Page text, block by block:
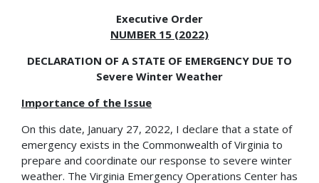
Executive Order
NUMBER 15 (2022)
DECLARATION OF A STATE OF EMERGENCY DUE TO
Severe Winter Weather
Importance of the Issue
On this date, January 27, 2022, I declare that a state of
emergency exists in the Commonwealth of Virginia to
prepare and coordinate our response to severe winter
weather. The Virginia Emergency Operations Center has